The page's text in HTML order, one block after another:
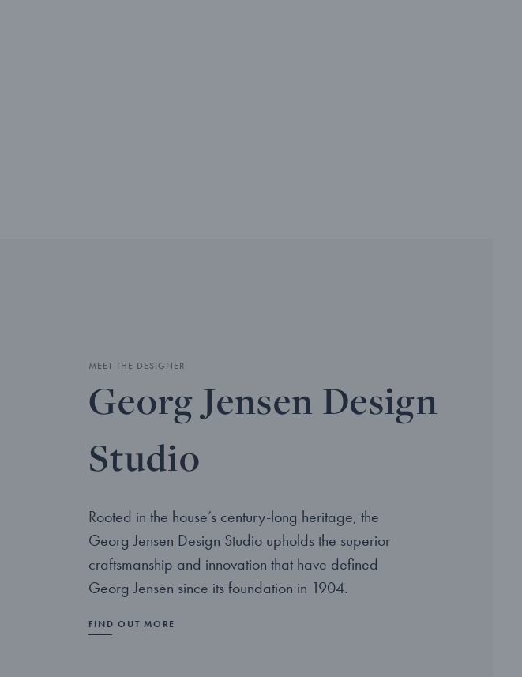
MEET THE DESIGNER
Georg Jensen Design
Studio
Rooted in the house’s century-long heritage, the
Georg Jensen Design Studio upholds the superior
craftsmanship and innovation that have defined
Georg Jensen since its foundation in 1904.
FIND OUT MORE